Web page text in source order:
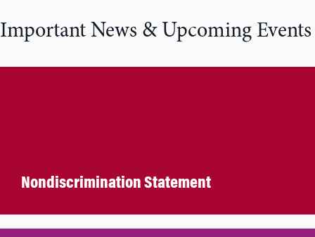
Important News & Upcoming Events
Nondiscrimination Statement